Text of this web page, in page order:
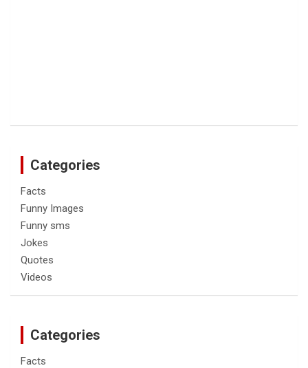
Categories
Facts
Funny Images
Funny sms
Jokes
Quotes
Videos
Categories
Facts